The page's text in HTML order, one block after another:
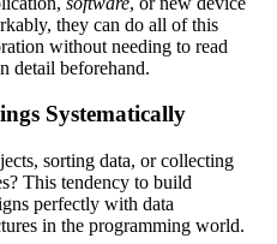
they can do all of this
without needing to read
detail beforehand.
Systematically
sorting data, or collecting
This tendency to build
perfectly with data
in the programming world.